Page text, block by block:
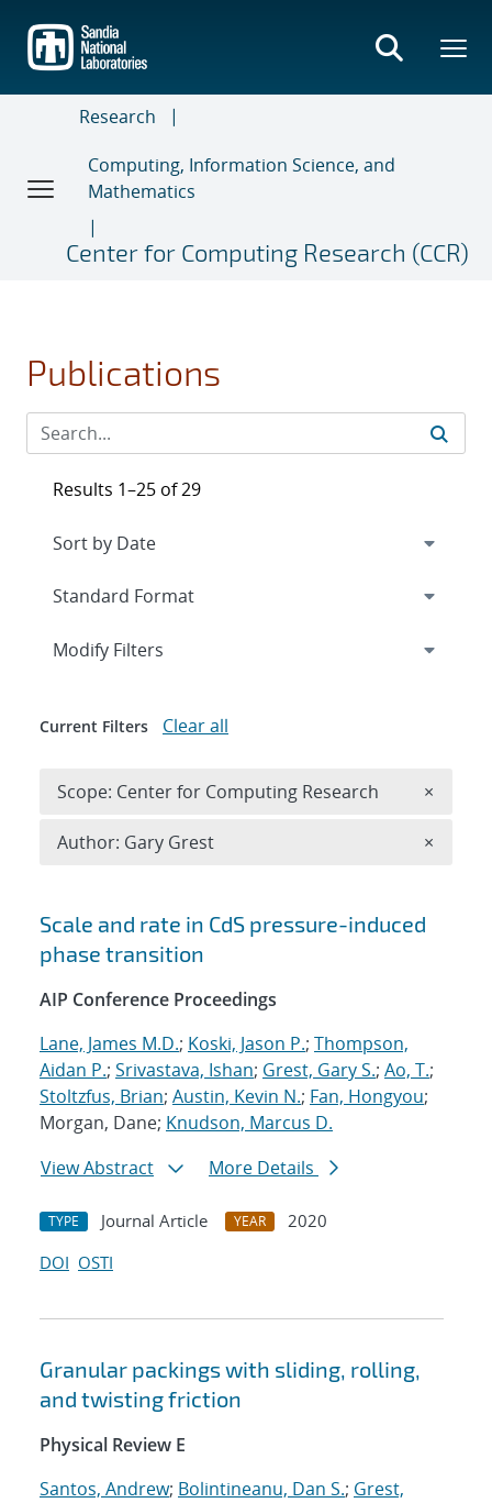
main
content
Research
Computing, Information Science, and
Mathematics
Center for Computing Research (CCR)
Publications
Search results
Scale and rate in CdS pressure-induced
phase transition
AIP Conference Proceedings
Lane, James M.D.; Koski, Jason P.; Thompson,
Aidan P.; Srivastava, Ishan; Grest, Gary S.; Ao, T.;
Stoltzfus, Brian; Austin, Kevin N.; Fan, Hongyou;
Morgan, Dane; Knudson, Marcus D.
View Abstract
More Details
TYPE Journal Article YEAR
2020
DOI OSTI
Granular packings with sliding, rolling,
and twisting friction
Physical Review E
Santos, Andrew; Bolintineanu, Dan S.; Grest,
Results 1–25 of 29
Expand
Modify Filters
Current Filters Clear all
Scope: Center for Computing Research ×
Author: Gary Grest ×